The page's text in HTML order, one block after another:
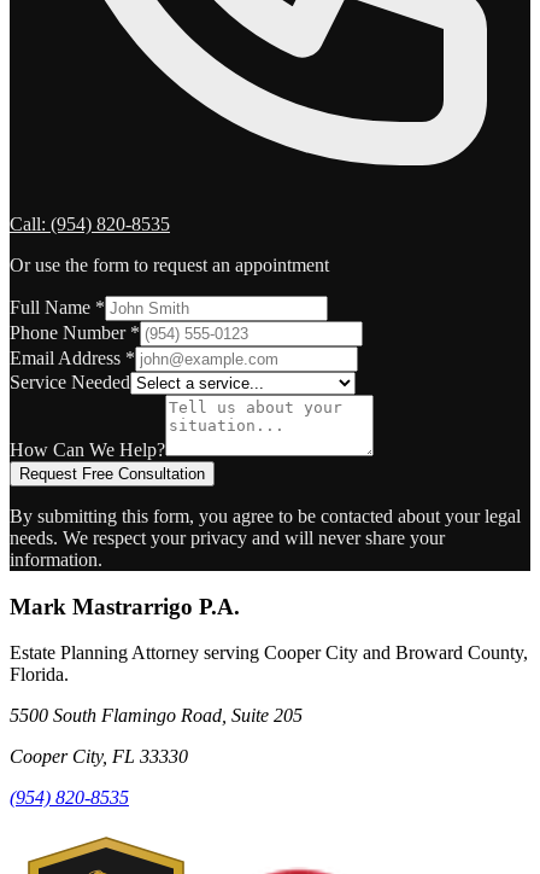
Call: (954) 820-8535
Or use the form to request an appointment
Full Name *
Phone Number *
Email Address *
Service Needed
How Can We Help?
Request Free Consultation
By submitting this form, you agree to be contacted about your legal
needs. We respect your privacy and will never share your
information.
Mark Mastrarrigo P.A.
Estate Planning Attorney serving Cooper City and Broward County,
Florida.
5500 South Flamingo Road, Suite 205
Cooper City, FL 33330
(954) 820-8535